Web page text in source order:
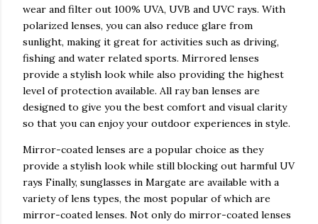
wear and filter out 100% UVA, UVB and UVC rays. With
polarized lenses, you can also reduce glare from
sunlight, making it great for activities such as driving,
fishing and water related sports. Mirrored lenses
provide a stylish look while also providing the highest
level of protection available. All ray ban lenses are
designed to give you the best comfort and visual clarity
so that you can enjoy your outdoor experiences in style.
Mirror-coated lenses are a popular choice as they
provide a stylish look while still blocking out harmful UV
rays Finally, sunglasses in Margate are available with a
variety of lens types, the most popular of which are
mirror-coated lenses. Not only do mirror-coated lenses